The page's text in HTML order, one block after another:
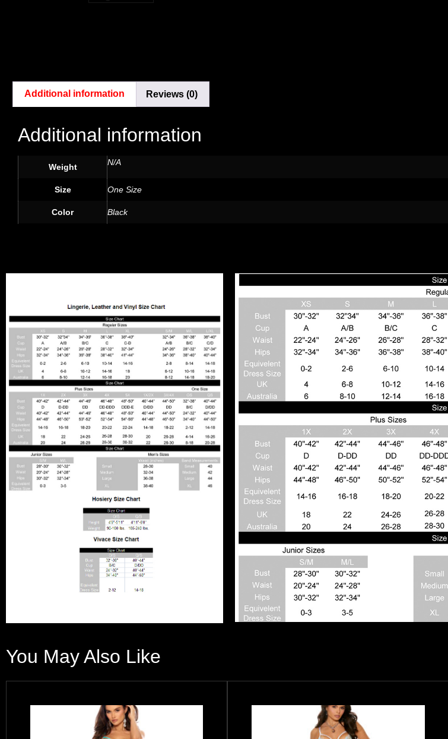
Additional information Reviews (0)
Additional information
Weight N/A
Size One Size
Color Black
You May Also Like